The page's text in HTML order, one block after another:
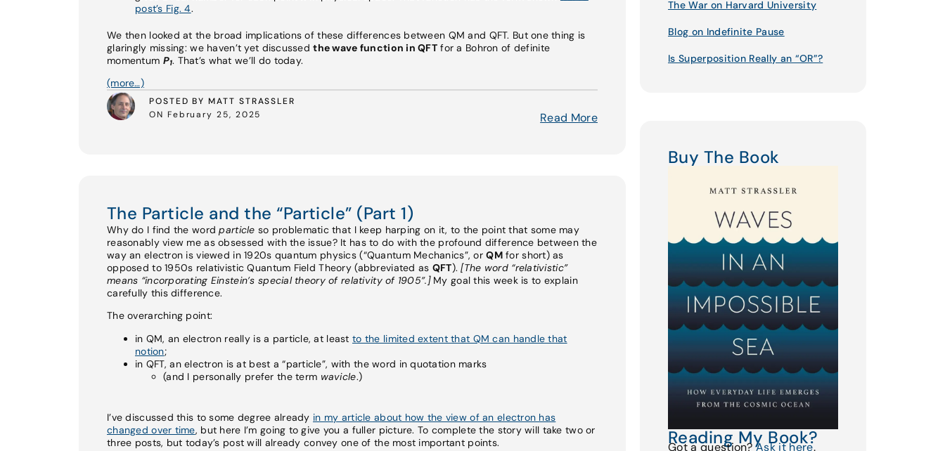
post’s Fig. 4.
We then looked at the broad implications of these differences between QM and QFT. But one thing is
glaringly missing: we haven’t yet discussedthe wave function in QFT for a Bohron of definite
momentum P1. That’s what we’ll do today.
(more…)
POSTED BY MATT STRASSLER
ON February 25, 2025
Read More
The Particle and the “Particle” (Part 1)
Why do I find the wordparticle so problematic that I keep harping on it, to the point that some may
reasonably view me as obsessed with the issue? It has to do with the profound difference between the
way an electron is viewed in 1920s quantum physics (“Quantum Mechanics”, orQMfor short) as
opposed to 1950s relativistic Quantum Field Theory (abbreviated as QFT).[The word “relativistic”
means “incorporating Einstein’s special theory of relativity of 1905”.]My goal this week is to explain
carefully this difference.
The overarching point:
in QM, an electron really is a particle, at least to the limited extent that QM can handle that
notion;
in QFT, an electron is at best a “particle”, with the word in quotation marks
(and I personally prefer the term wavicle.)
I’ve discussed this to some degree already in my article about how the view of an electron has
changed over time, but here I’m going to give you a fuller picture. To complete the story will take two or
three posts, but today’s post will already convey one of the most important points.
The War on Harvard University
Blog on Indefinite Pause
Is Superposition Really an “OR”?
Buy The Book
Reading My Book?
Got a question?Ask it here.